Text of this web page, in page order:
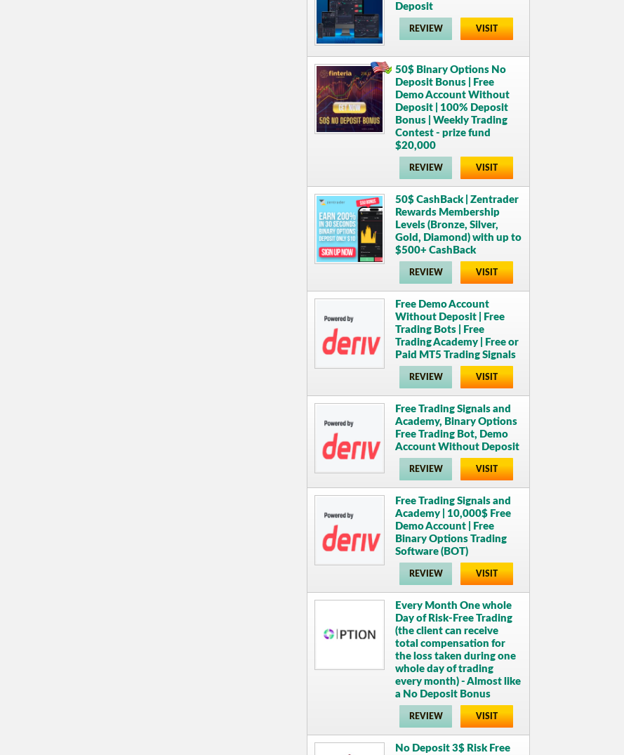
Deposit
REVIEW VISIT
50$ Binary Options No
Deposit Bonus | Free
Demo Account Without
Deposit | 100% Deposit
Bonus | Weekly Trading
Contest - prize fund
$20,000
REVIEW VISIT
50$ CashBack | Zentrader
Rewards Membership
Levels (Bronze, Silver,
Gold, Diamond) with up to
$500+ CashBack
REVIEW VISIT
Free Demo Account
Without Deposit | Free
Trading Bots | Free
Trading Academy | Free or
Paid MT5 Trading Signals
REVIEW VISIT
Free Trading Signals and
Academy, Binary Options
Free Trading Bot, Demo
Account Without Deposit
REVIEW VISIT
Free Trading Signals and
Academy | 10,000$ Free
Demo Account | Free
Binary Options Trading
Software (BOT)
REVIEW VISIT
Every Month One whole
Day of Risk-Free Trading
(the client can receive
total compensation for
the loss taken during one
whole day of trading
every month) - Almost like
a No Deposit Bonus
REVIEW VISIT
No Deposit 3$ Risk Free